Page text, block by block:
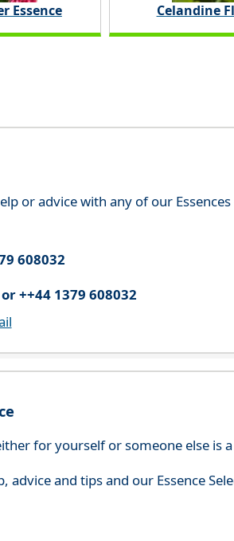
Essence Celandine
or advice with any of our
608032
++44 1379 608032
for yourself or someone else is
advice and tips and our Essence